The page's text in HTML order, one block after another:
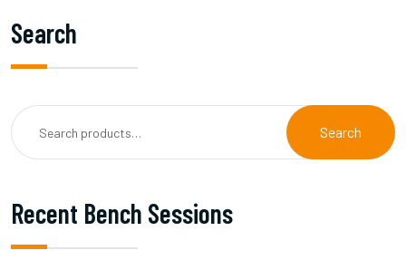
Search
Search
Recent Bench Sessions